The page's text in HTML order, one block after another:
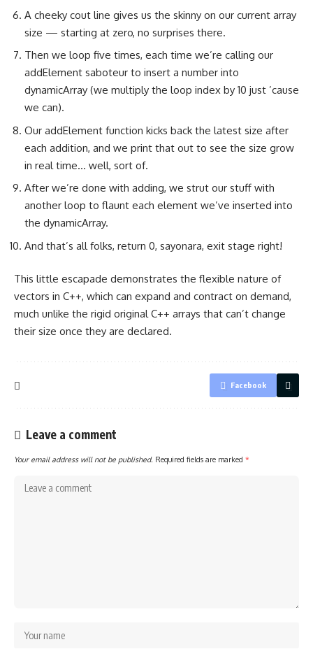
A cheeky cout line gives us the skinny on our current array
size — starting at zero, no surprises there.
Then we loop five times, each time we’re calling our
addElement saboteur to insert a number into
dynamicArray (we multiply the loop index by 10 just ’cause
we can).
Our addElement function kicks back the latest size after
each addition, and we print that out to see the size grow
in real time… well, sort of.
After we’re done with adding, we strut our stuff with
another loop to flaunt each element we’ve inserted into
the dynamicArray.
And that’s all folks, return 0, sayonara, exit stage right!
This little escapade demonstrates the flexible nature of
vectors in C++, which can expand and contract on demand,
much unlike the rigid original C++ arrays that can’t change
their size once they are declared.
Facebook
Leave a comment
Your email address will not be published. Required fields are marked *